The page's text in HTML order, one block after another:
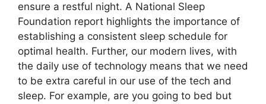
ensure a restful night. A National Sleep
Foundation report highlights the importance of
establishing a consistent sleep schedule for
optimal health. Further, our modern lives, with
the daily use of technology means that we need
to be extra careful in our use of the tech and
sleep. For example, are you going to bed but